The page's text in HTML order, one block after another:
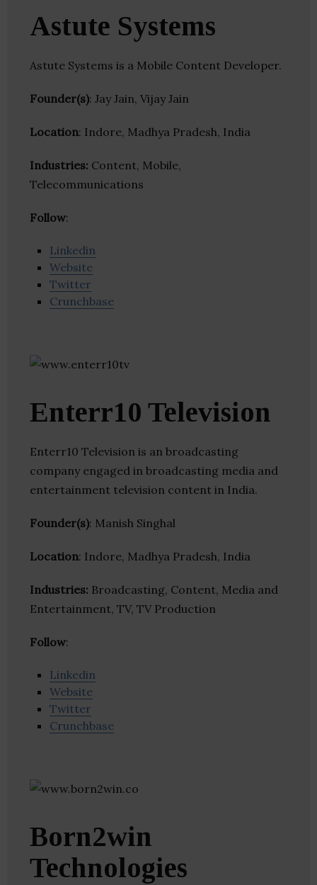
Astute Systems
Astute Systems is a Mobile Content Developer.
Founder(s): Jay Jain, Vijay Jain
Location: Indore, Madhya Pradesh, India
Industries: Content, Mobile,
Telecommunications
Follow:
Linkedin
Website
Twitter
Crunchbase
Enterr10 Television
Enterr10 Television is an broadcasting
company engaged in broadcasting media and
entertainment television content in India.
Founder(s): Manish Singhal
Location: Indore, Madhya Pradesh, India
Industries: Broadcasting, Content, Media and
Entertainment, TV, TV Production
Follow:
Linkedin
Website
Twitter
Crunchbase
Born2win
Technologies